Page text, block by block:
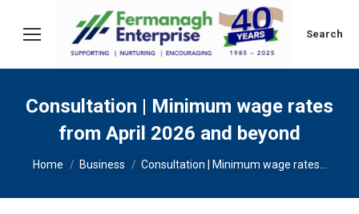
Search:
Search
Consultation | Minimum wage rates
from April 2026 and beyond
You are here:
Home Business Consultation | Minimum wage rates…